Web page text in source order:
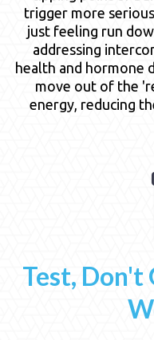
trigger more
just feeling run
addressing
health and hormone
move out of the
energy, reducing
Test, Don't